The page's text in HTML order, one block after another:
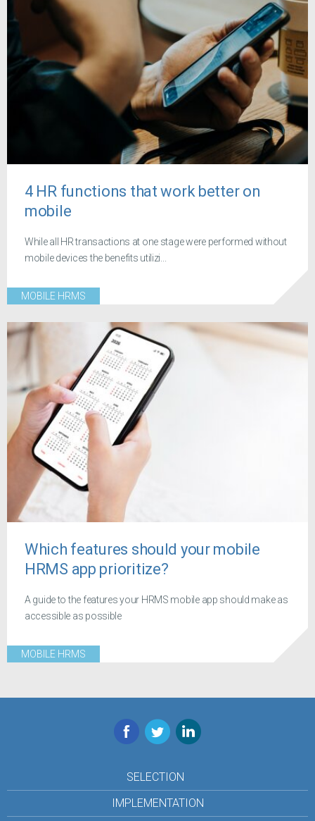
4 HR functions that work better on
mobile
While all HR transactions at one stage were performed without
mobile devices the benefits utilizi...
MOBILE HRMS
Which features should your mobile
HRMS app prioritize?
A guide to the features your HRMS mobile app should make as
accessible as possible
MOBILE HRMS
Facebook
TwitterLinkedIn
SELECTION
IMPLEMENTATION